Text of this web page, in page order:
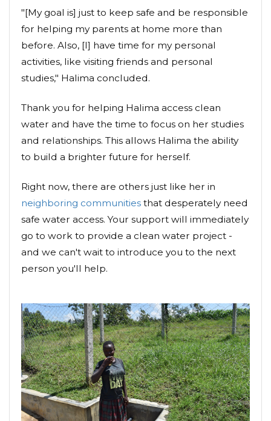
"[My goal is] just to keep safe and be responsible
for helping my parents at home more than
before. Also, [I] have time for my personal
activities, like visiting friends and personal
studies," Halima concluded.
Thank you for helping Halima access clean
water and have the time to focus on her studies
and relationships. This allows Halima the ability
to build a brighter future for herself.
Right now, there are others just like her in
neighboring communities that desperately need
safe water access. Your support will immediately
go to work to provide a clean water project -
and we can't wait to introduce you to the next
person you'll help.